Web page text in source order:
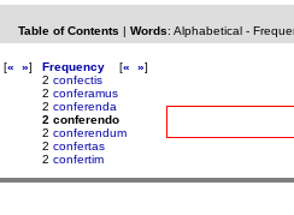
Table of Contents | Words: Alphabetical-
[« »]
Frequency [« »]
2 confectis
2 conferamus
2 conferenda
2 conferendo
2 conferendum
2 confertas
2 confertim